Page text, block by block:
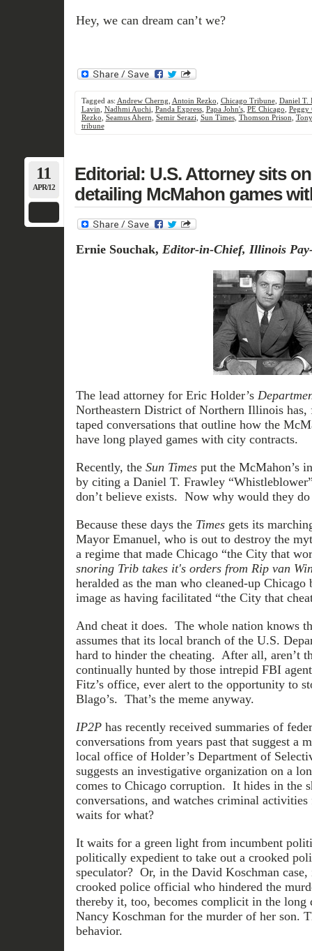
Hey, we can dream can’t we?
Tagged as: Andrew Cherng Antoin Rezko Chicago Tribune, Daniel T.
Lavin Nadhmi Auchi Panda Express, Papa John's, PE Chicago Peggy
Rezko Seamus Ahern Semir Serazi Sun Times, Thomson Prison
tribune
11
APR/12
Editorial: U.S. Attorney sits
detailing McMahon games
Ernie Souchak, Editor-in-Chief, Illinois
The lead attorney for Eric Holder’s
Northeastern District of Northern Illinois has,
taped conversations that outline how the
have long played games with city contracts.
Recently, the Sun Timesput the McMahon’s
by citing a Daniel T. Frawley
don’t believe exists. Now why would they do
Because these days the Timesgets its
Mayor Emanuel, who is out to destroy the
a regime that made Chicago “the City that
snoring Trib takes it's orders from Rip van
heralded as the man who cleaned-up
image as having facilitated “the City that
And cheat it does. The whole nation knows
assumes that its local branch of the U.S.
hard to hinder the cheating. After all, aren’t
continually hunted by those intrepid FBI
Fitz’s office, ever alert to the opportunity to
Blago’s. That’s the meme anyway.
IP2P has recently received summaries of
conversations from years past that suggest a
local office of Holder’s Department of
suggests an investigative organization on a
comes to Chicago corruption. It hides in the
conversations, and watches criminal
waits for what?
It waits for a green light from incumbent
politically expedient to take out a crooked
speculator? Or, in the David Koschman
crooked police official who hindered the
thereby it, too, becomes complicit in the
Nancy Koschman for the murder of her son.
behavior.